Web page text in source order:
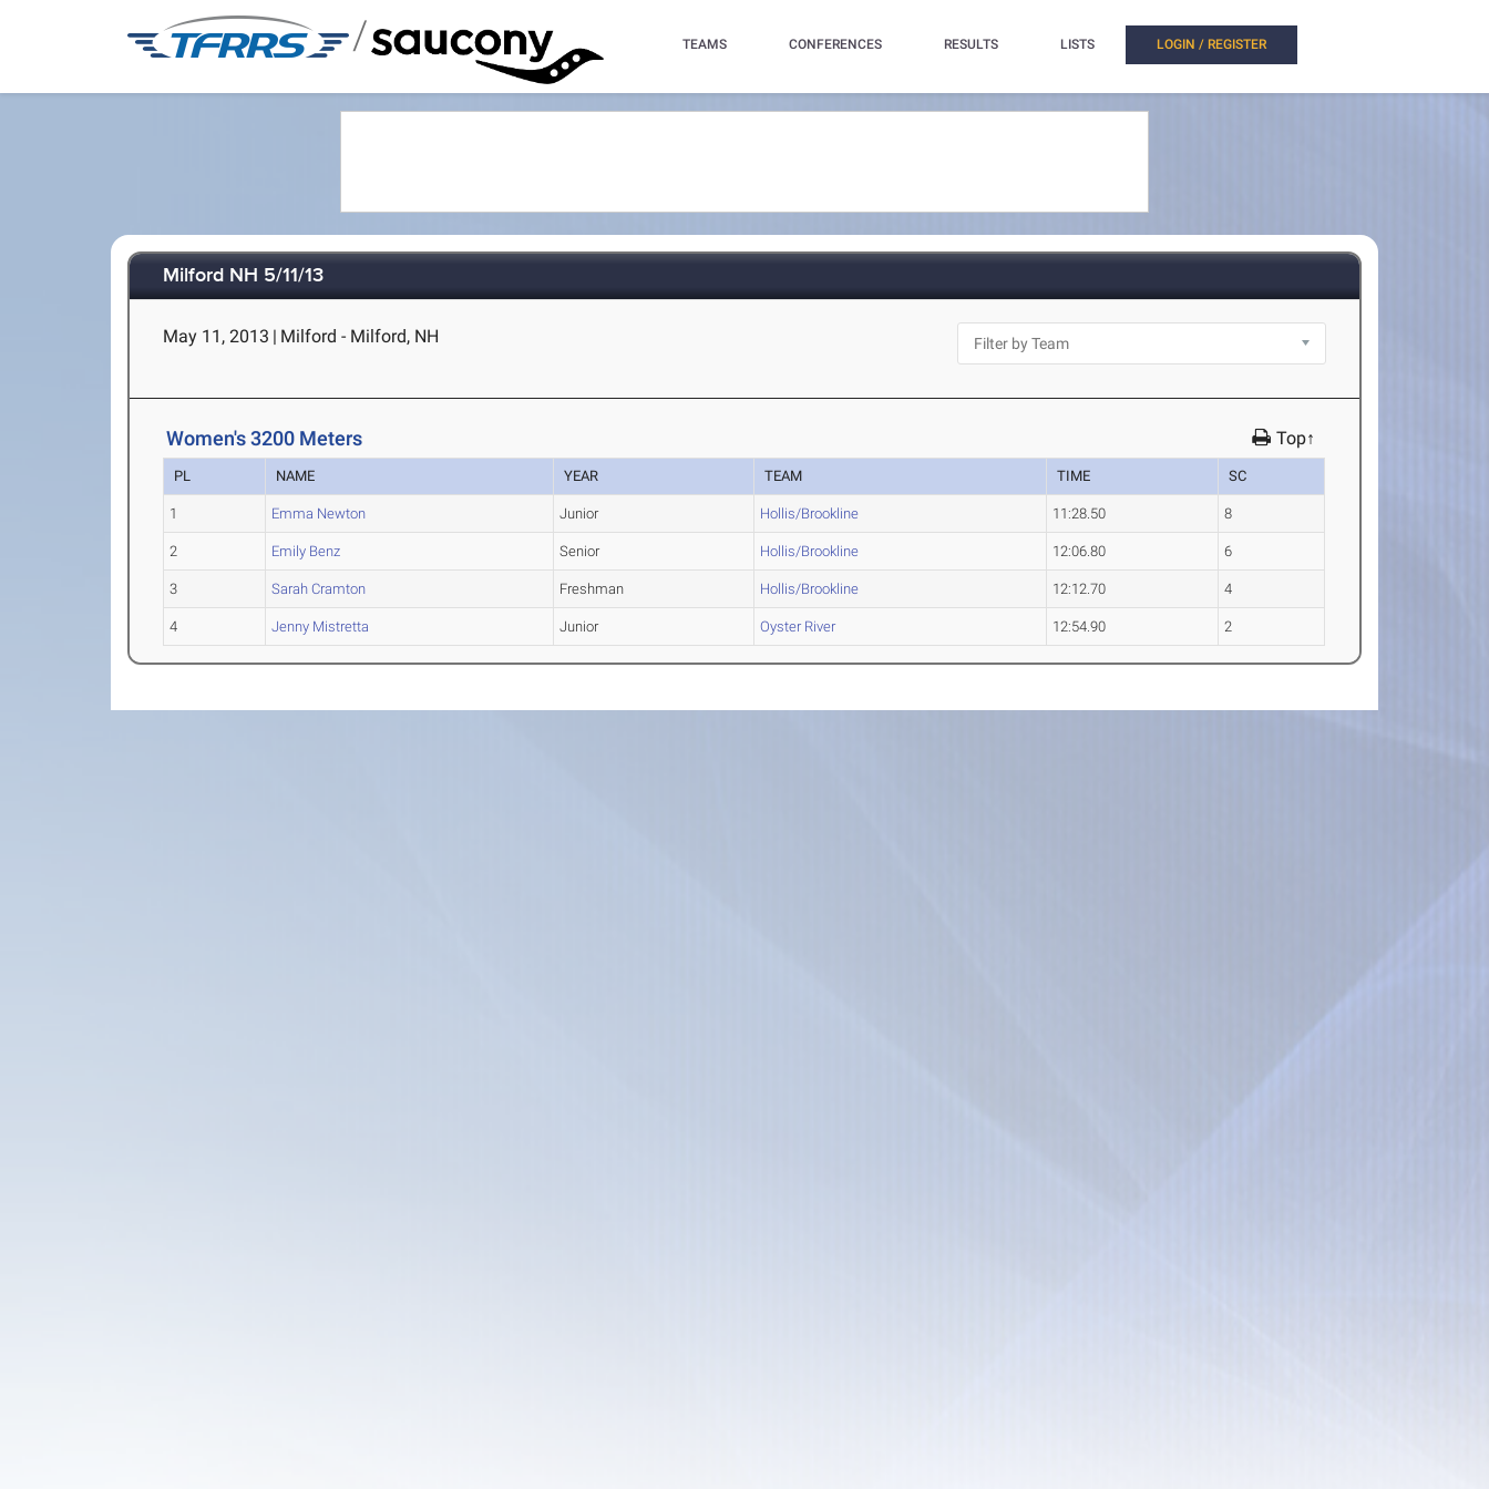
/ TEAMS CONFERENCES RESULTS LISTS LOGIN / REGISTER
Milford NH 5/11/13
May 11, 2013 | Milford - Milford, NH
Women's 3200 Meters Top↑
PL NAME YEAR TEAM TIME SC
1 Emma Newton Junior Hollis/Brookline 11:28.50 8
2 Emily Benz Senior Hollis/Brookline 12:06.80 6
3 Sarah Cramton Freshman Hollis/Brookline 12:12.70 4
4 Jenny Mistretta Junior Oyster River 12:54.90 2